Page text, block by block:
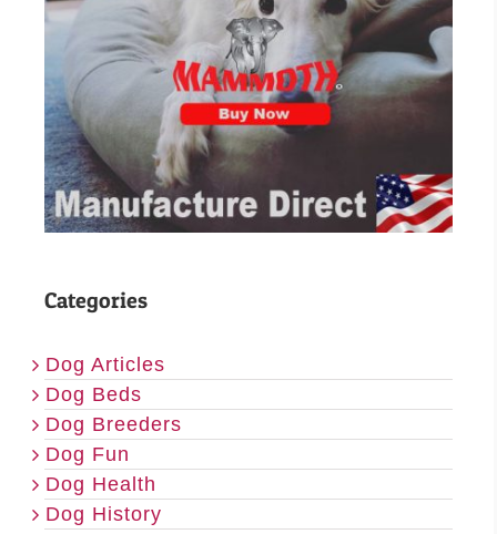
Categories
Dog Articles
Dog Beds
Dog Breeders
Dog Fun
Dog Health
Dog History